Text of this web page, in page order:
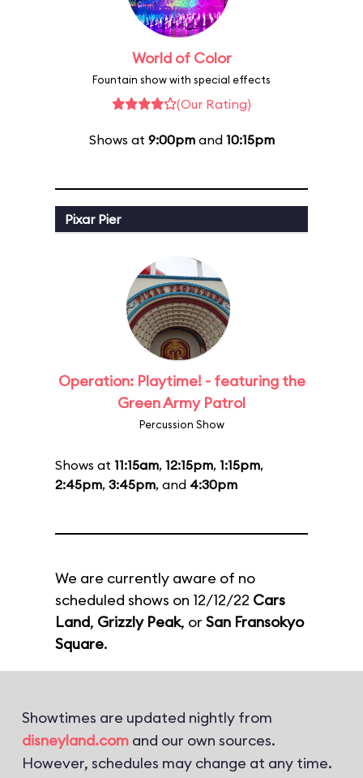
World of Color
Fountain show with special effects
(Our Rating)
Shows at 9:00pmand 10:15pm
Pixar Pier
Operation: Playtime! - featuring the
Green Army Patrol
Percussion Show
Shows at 11:15am, 12:15pm, 1:15pm,
2:45pm, 3:45pm, and 4:30pm
We are currently aware of no
scheduled shows on 12/12/22 Cars
Land, Grizzly Peak, or San Fransokyo
Square.
Showtimes are updated nightly from
disneyland.com and our own sources.
However, schedules may change at any time.